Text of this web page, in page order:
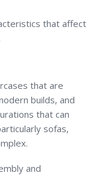
that affect
that are
builds, and
that can
sofas,
and